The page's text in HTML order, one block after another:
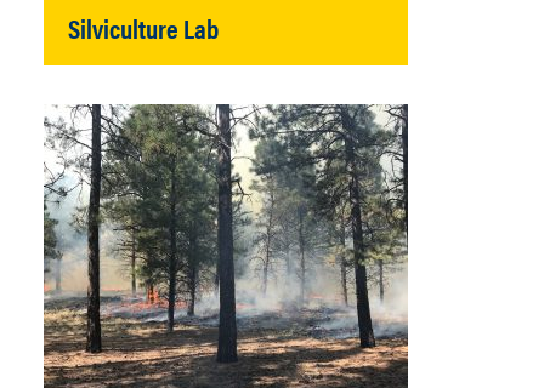
Silviculture Lab